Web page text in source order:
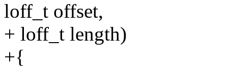
loff_t offset,
+ loff_t length)
+{